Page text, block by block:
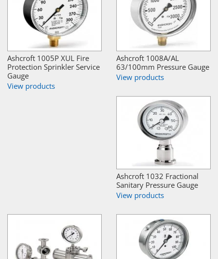
Ashcroft 1005P XUL Fire
Protection Sprinkler Service
Gauge
View products
Ashcroft 1008A/AL
63/100mm Pressure Gauge
View products
Ashcroft 1032 Fractional
Sanitary Pressure Gauge
View products